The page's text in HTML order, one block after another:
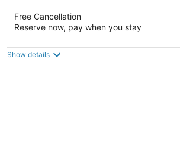
Bposhtels San Francisco
out
of
5
140 Mason St B San Francisco CA
Free Cancellation
Reserve now, pay when you stay
Show details